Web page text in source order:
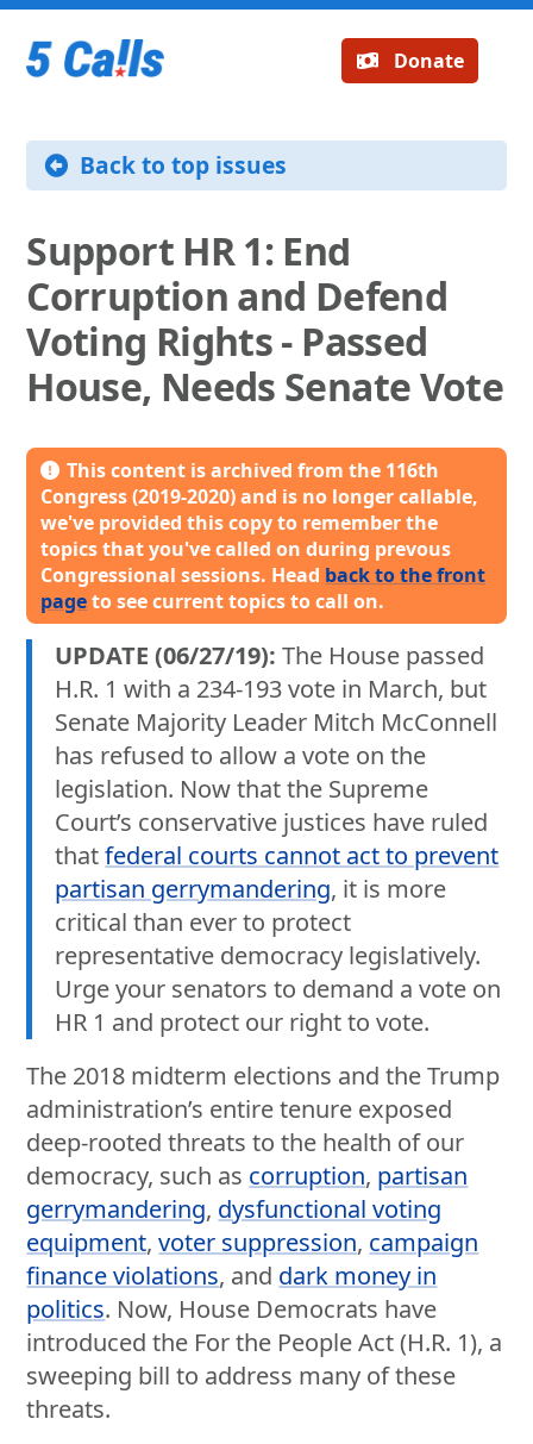
Donate
Back to top issues
Support HR 1: End
Corruption and Defend
Voting Rights - Passed
House, Needs Senate Vote
This content is archived from the 116th
Congress (2019-2020) and is no longer callable,
we've provided this copy to remember the
topics that you've called on during prevous
Congressional sessions. Head back to the front
pageto see current topics to call on.
UPDATE (06/27/19): The House passed
H.R. 1 with a 234-193 vote in March, but
Senate Majority Leader Mitch McConnell
has refused to allow a vote on the
legislation. Now that the Supreme
Court’s conservative justices have ruled
thatfederal courts cannot act to prevent
partisan gerrymandering, it is more
critical than ever to protect
representative democracy legislatively.
Urge your senators to demand a vote on
HR 1 and protect our right to vote.
The 2018 midterm elections and the Trump
administration’s entire tenure exposed
deep-rooted threats to the health of our
democracy, such as corruption, partisan
gerrymandering, dysfunctional voting
equipment,voter suppression, campaign
finance violations, and dark money in
politics. Now, House Democrats have
introduced the For the People Act (H.R. 1), a
sweeping bill to address many of these
threats.